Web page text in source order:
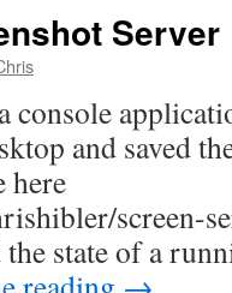
Server
console
and saved
here
screen-
state of a